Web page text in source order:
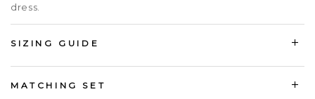
dress.
SIZING GUIDE
MATCHING SET